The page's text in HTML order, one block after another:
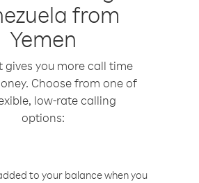
from
Yemen
gives you more call time
Choose from one of
low-rate calling
options:
to your balance when you